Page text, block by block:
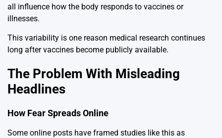
all influence how the body responds to vaccines or
illnesses.
This variability is one reason medical research continues
long after vaccines become publicly available.
The Problem With Misleading
Headlines
How Fear Spreads Online
Some online posts have framed studies like this as